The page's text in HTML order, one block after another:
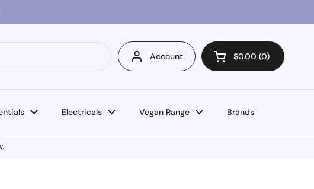
Account Open cart
$0.00 0
Electricals Vegan Range Brands